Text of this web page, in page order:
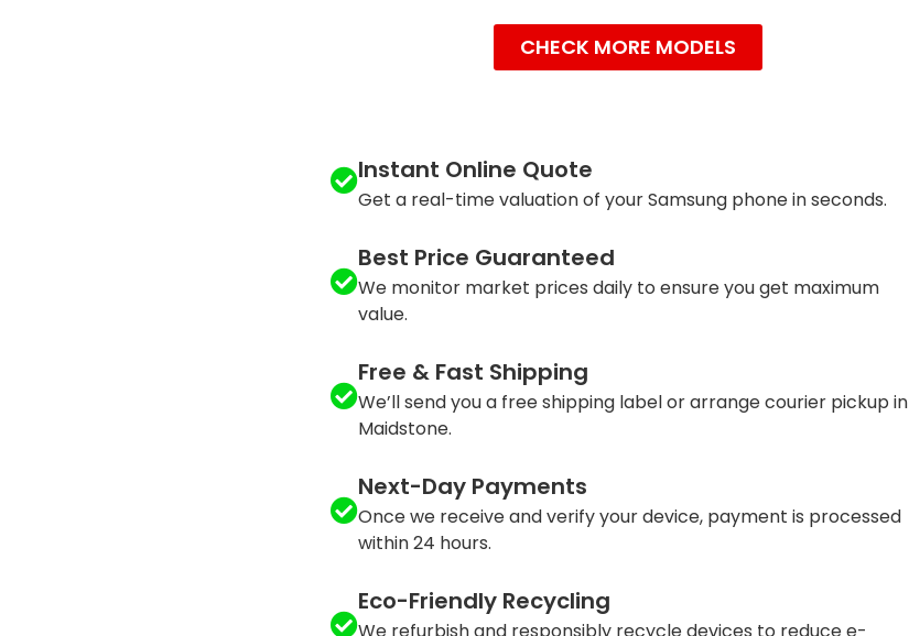
CHECK MORE MODELS
Instant Online Quote
Get a real-time valuation of your Samsung phone in seconds.
Best Price Guaranteed
We monitor market prices daily to ensure you get maximum
value.
Free & Fast Shipping
We’ll send you a free shipping label or arrange courier pickup in
Maidstone.
Next-Day Payments
Once we receive and verify your device, payment is processed
within 24 hours.
Eco-Friendly Recycling
We refurbish and responsibly recycle devices to reduce e-